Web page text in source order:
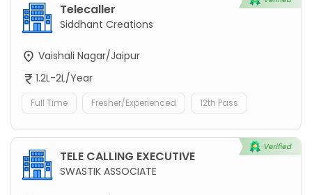
Telecaller
Siddhant Creations
Vaishali Nagar/Jaipur
1.2L-2L/Year
Full Time Fresher/Experienced 12th Pass
TELE CALLING EXECUTIVE
SWASTIK ASSOCIATE